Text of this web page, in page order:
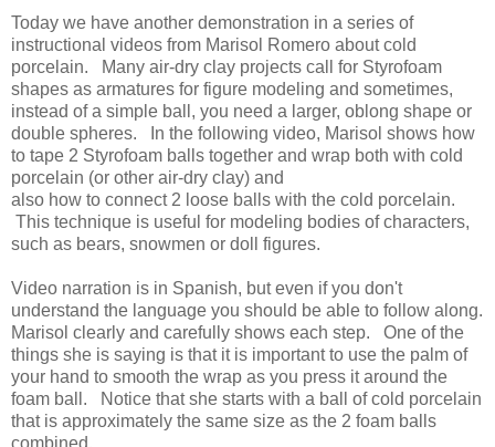
Today we have another demonstration in a series of
instructional videos from Marisol Romero about cold
porcelain. Many air-dry clay projects call for Styrofoam
shapes as armatures for figure modeling and sometimes,
instead of a simple ball, you need a larger, oblong shape or
double spheres. In the following video, Marisol shows how
to tape 2 Styrofoam balls together and wrap both with cold
porcelain (or other air-dry clay) and
also how to connect 2 loose balls with the cold porcelain.
This technique is useful for modeling bodies of characters,
such as bears, snowmen or doll figures.
Video narration is in Spanish, but even if you don't
understand the language you should be able to follow along.
Marisol clearly and carefully shows each step. One of the
things she is saying is that it is important to use the palm of
your hand to smooth the wrap as you press it around the
foam ball. Notice that she starts with a ball of cold porcelain
that is approximately the same size as the 2 foam balls
combined.